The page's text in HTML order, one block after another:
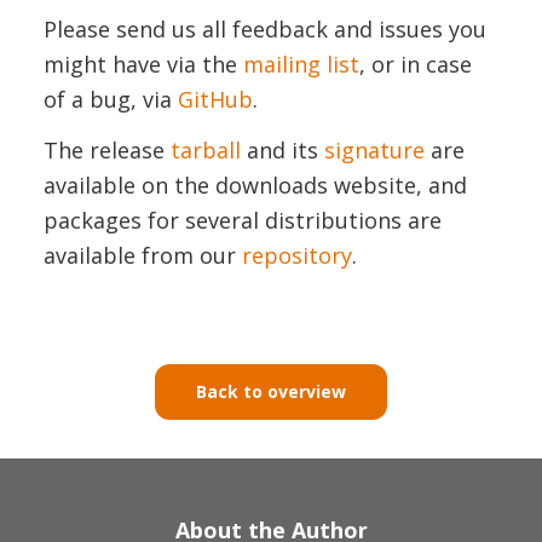
Please send us all feedback and issues you
might have via the mailing list, or in case
of a bug, via GitHub.
The release tarball and its signature are
available on the downloads website, and
packages for several distributions are
available from our repository.
Back to overview
About the Author